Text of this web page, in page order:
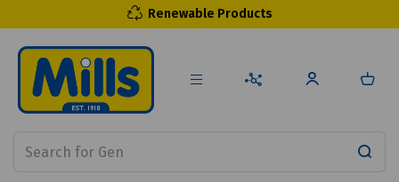
Renewable Products